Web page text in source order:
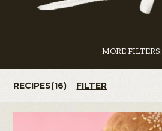
MORE FILTERS:
RECIPES(16) FILTER